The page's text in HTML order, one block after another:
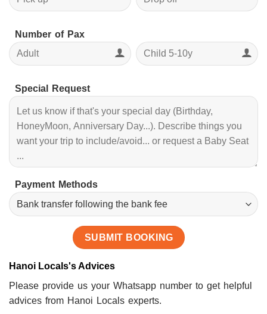
Number of Pax
Special Request
Payment Methods
Hanoi Locals's Advices
Please provide us your Whatsapp number to get helpful
advices from Hanoi Locals experts.